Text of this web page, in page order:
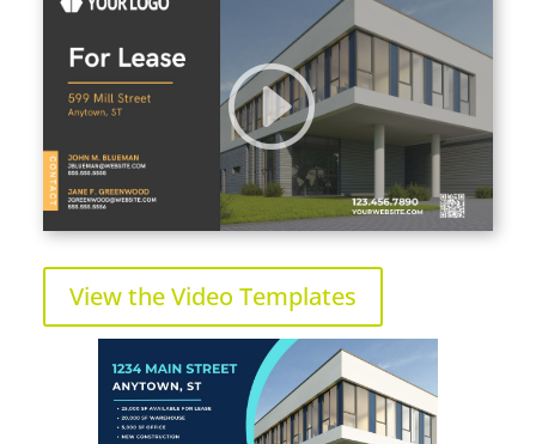
View the Video Templates